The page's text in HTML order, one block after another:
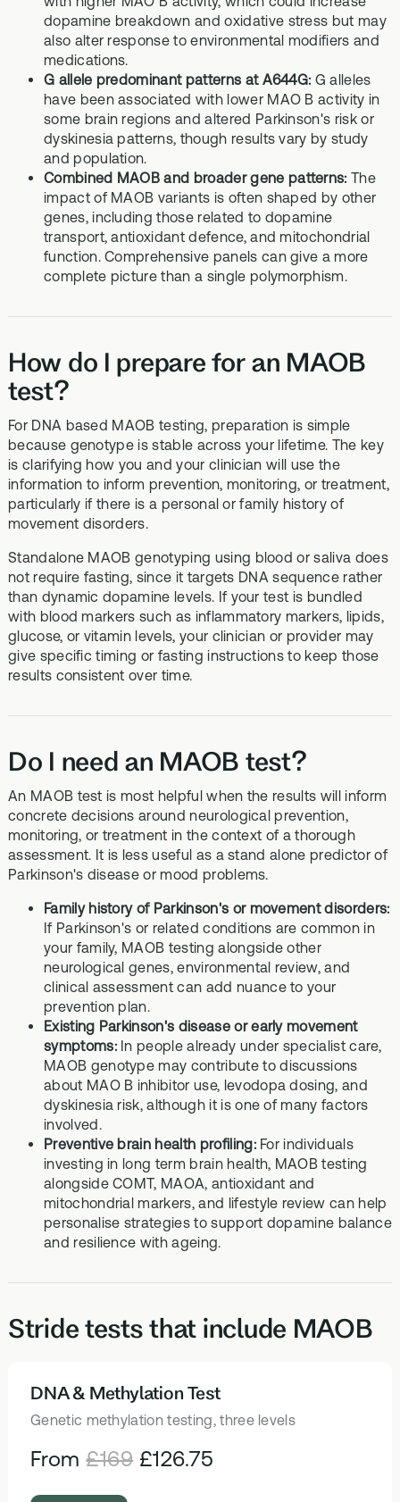
dopamine breakdown and oxidative stress but may
also alter response to environmental modifiers and
medications.
G allele predominant patterns at A644G: G alleles
have been associated with lower MAO B activity in
some brain regions and altered Parkinson's risk or
dyskinesia patterns, though results vary by study
and population.
Combined MAOB and broader gene patterns: The
impact of MAOB variants is often shaped by other
genes, including those related to dopamine
transport, antioxidant defence, and mitochondrial
function. Comprehensive panels can give a more
complete picture than a single polymorphism.
How do I prepare for an MAOB
test?
For DNA based MAOB testing, preparation is simple
because genotype is stable across your lifetime. The key
is clarifying how you and your clinician will use the
information to inform prevention, monitoring, or treatment,
particularly if there is a personal or family history of
movement disorders.
Standalone MAOB genotyping using blood or saliva does
not require fasting, since it targets DNA sequence rather
than dynamic dopamine levels. If your test is bundled
with blood markers such as inflammatory markers, lipids,
glucose, or vitamin levels, your clinician or provider may
give specific timing or fasting instructions to keep those
results consistent over time.
Do I need an MAOB test?
An MAOB test is most helpful when the results will inform
concrete decisions around neurological prevention,
monitoring, or treatment in the context of a thorough
assessment. It is less useful as a stand alone predictor of
Parkinson's disease or mood problems.
Family history of Parkinson's or movement disorders:
If Parkinson's or related conditions are common in
your family, MAOB testing alongside other
neurological genes, environmental review, and
clinical assessment can add nuance to your
prevention plan.
Existing Parkinson's disease or early movement
symptoms:In people already under specialist care,
MAOB genotype may contribute to discussions
about MAO B inhibitor use, levodopa dosing, and
dyskinesia risk, although it is one of many factors
involved.
Preventive brain health profiling:For individuals
investing in long term brain health, MAOB testing
alongside COMT, MAOA, antioxidant and
mitochondrial markers, and lifestyle review can help
personalise strategies to support dopamine balance
and resilience with ageing.
Stride tests that include MAOB
HEALTH TESTS
DNA & Methylation Test
Genetic methylation testing, three levels
From£169 £126.75